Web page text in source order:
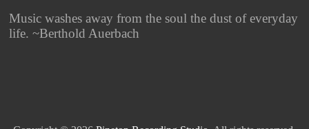
Music washes away from the soul the dust of everyday
life. ~Berthold Auerbach